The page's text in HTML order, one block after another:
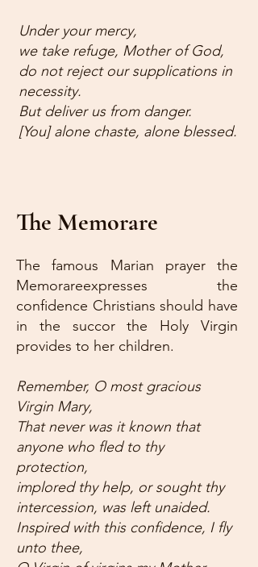
Under your mercy,
we take refuge, Mother of God,
do not reject our supplications in
necessity.
But deliver us from danger.
[You] alone chaste, alone blessed.
The Memorare
The famous Marian prayer the
Memorareexpresses the
confidence Christians should have
in the succor the Holy Virgin
provides to her children.
Remember, O most gracious
Virgin Mary,
That never was it known that
anyone who fled to thy
protection,
implored thy help, or sought thy
intercession, was left unaided.
Inspired with this confidence, I fly
unto thee,